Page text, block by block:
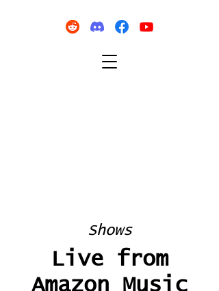
Shows
Live from
Amazon Music